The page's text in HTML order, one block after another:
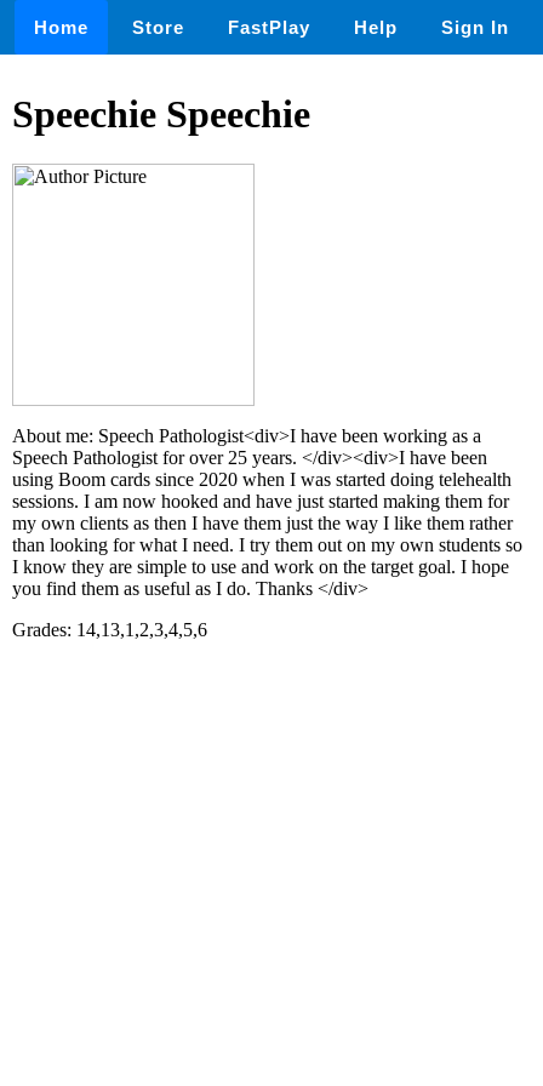
Home Store FastPlay Help Sign In
Speechie Speechie
About me: Speech Pathologist<div>I have been working as a
Speech Pathologist for over 25 years. </div><div>I have been
using Boom cards since 2020 when I was started doing telehealth
sessions. I am now hooked and have just started making them for
my own clients as then I have them just the way I like them rather
than looking for what I need. I try them out on my own students so
I know they are simple to use and work on the target goal. I hope
you find them as useful as I do. Thanks </div>
Grades: 14,13,1,2,3,4,5,6